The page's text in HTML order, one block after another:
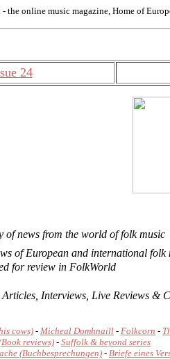
the online music magazine, Home of
24
of news from the world of folk music
of European and international folk
for review in FolkWorld
Articles, Interviews, Live Reviews &
cows)- Micheal Domhnaill - Folkcorn -
reviews)- Suffolk & beyond series
(Buchbesprechungen) - Briefe eines